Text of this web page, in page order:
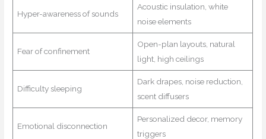
Hyper-awareness of sounds
Acoustic insulation, white
noise elements
Fear of confinement
Open-plan layouts, natural
light, high ceilings
Difficulty sleeping
Dark drapes, noise reduction,
scent diffusers
Emotional disconnection
Personalized decor, memory
triggers